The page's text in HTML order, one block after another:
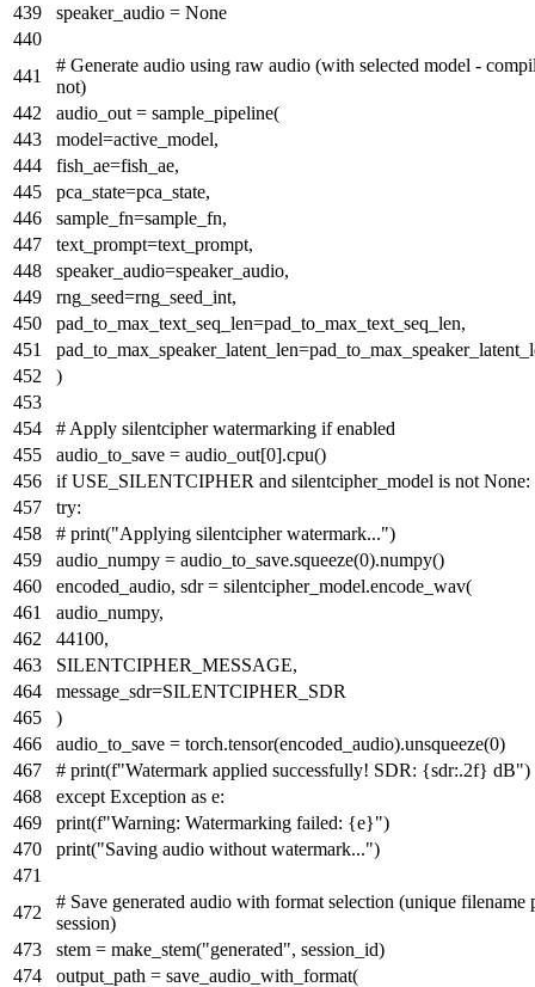
speaker_audio = None
# Generate audio using raw audio (with selected model -
not)
audio_out = sample_pipeline(
model=active_model,
fish_ae=fish_ae,
pca_state=pca_state,
sample_fn=sample_fn,
text_prompt=text_prompt,
speaker_audio=speaker_audio,
rng_seed=rng_seed_int,
pad_to_max_text_seq_len=pad_to_max_text_seq_len,
)
# Apply silentcipher watermarking if enabled
audio_to_save = audio_out[0].cpu()
ifUSE_SILENTCIPHER and silentcipher_model is not None:
try:
# print("Applying silentcipher watermark...")
audio_numpy = audio_to_save.squeeze(0).numpy()
encoded_audio, sdr = silentcipher_model.encode_wav(
audio_numpy,
44100,
SILENTCIPHER_MESSAGE,
message_sdr=SILENTCIPHER_SDR
)
audio_to_save = torch.tensor(encoded_audio).unsqueeze(0)
# print(f"Watermark applied successfully! SDR: {sdr:.2f} dB")
except Exception as e:
print(f"Warning: Watermarking failed: {e}")
print("Saving audio without watermark...")
# Save generated audio with format selection (unique filename
session)
stem = make_stem("generated", session_id)
output_path = save_audio_with_format(